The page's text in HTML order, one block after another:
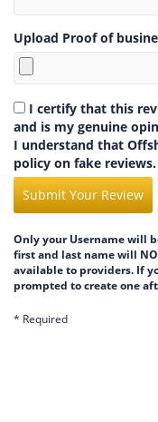
Upload Proof of
I certify that this
and is my genuine
I understand that
policy on fake reviews.
Submit Your Review
Only your Username will
first and last name will
available to providers. If
prompted to create one
* Required